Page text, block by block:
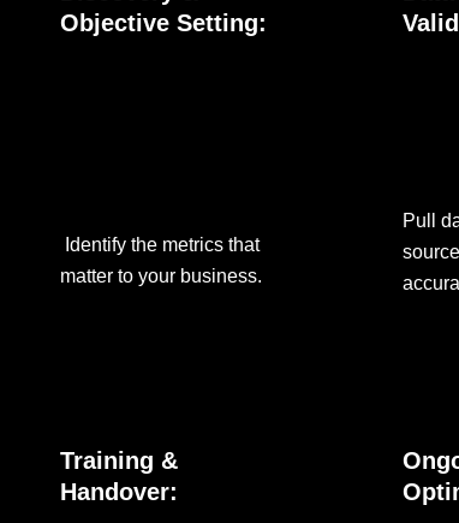
Objective Setting:
Identify the metrics that
matter to your business.
Pull
Training &
Handover: